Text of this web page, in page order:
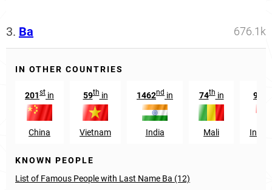
3. Ba 676.1k
IN OTHER COUNTRIES
201st in
China
59thin
Vietnam
1462nd in
India
74thin
Mali
935
KNOWN PEOPLE
List of Famous People with Last Name Ba (12)